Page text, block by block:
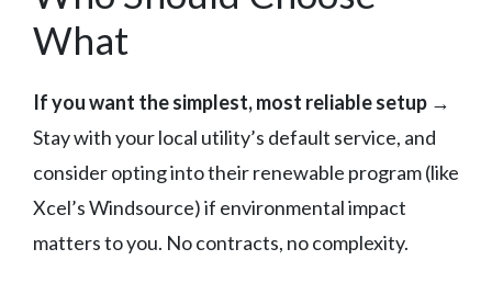
What
If you want the simplest, most reliable setup →
Stay with your local utility’s default service, and
consider opting into their renewable program (like
Xcel’s Windsource) if environmental impact
matters to you. No contracts, no complexity.